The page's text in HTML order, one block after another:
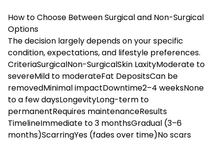
How to Choose Between Surgical and Non-Surgical
Options
The decision largely depends on your specific
condition, expectations, and lifestyle preferences.
CriteriaSurgicalNon-SurgicalSkin LaxityModerate to
severeMild to moderateFat DepositsCan be
removedMinimal impactDowntime2–4 weeksNone
to a few daysLongevityLong-term to
permanentRequires maintenanceResults
TimelineImmediate to 3 monthsGradual (3–6
months)ScarringYes (fades over time)No scars